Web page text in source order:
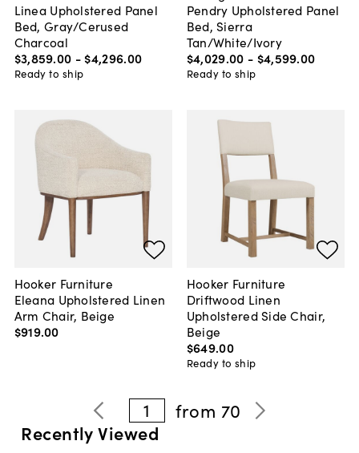
Linea Upholstered Panel
Bed, Gray/Cerused
Charcoal
$3,859.00 - $4,296.00
Ready to ship
Pendry Upholstered Panel
Bed, Sierra
Tan/White/Ivory
$4,029.00 - $4,599.00
Ready to ship
Hooker Furniture
Eleana Upholstered Linen
Arm Chair, Beige
$919.00
Hooker Furniture
Driftwood Linen
Upholstered Side Chair,
Beige
$649.00
Ready to ship
1 from 70
Recently Viewed